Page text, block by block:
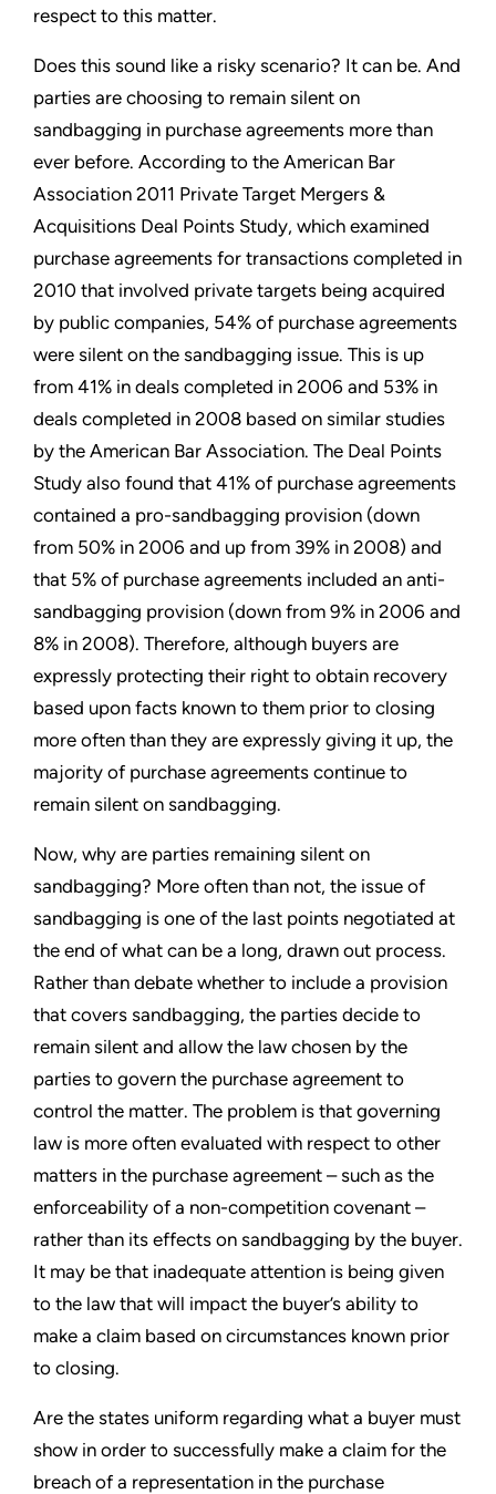
respect to this matter.
Does this sound like a risky scenario? It can be. And
parties are choosing to remain silent on
sandbagging in purchase agreements more than
ever before. According to the American Bar
Association 2011 Private Target Mergers &
Acquisitions Deal Points Study, which examined
purchase agreements for transactions completed in
2010 that involved private targets being acquired
by public companies, 54% of purchase agreements
were silent on the sandbagging issue. This is up
from 41% in deals completed in 2006 and 53% in
deals completed in 2008 based on similar studies
by the American Bar Association. The Deal Points
Study also found that 41% of purchase agreements
contained a pro-sandbagging provision (down
from 50% in 2006 and up from 39% in 2008) and
that 5% of purchase agreements included an anti-
sandbagging provision (down from 9% in 2006 and
8% in 2008). Therefore, although buyers are
expressly protecting their right to obtain recovery
based upon facts known to them prior to closing
more often than they are expressly giving it up, the
majority of purchase agreements continue to
remain silent on sandbagging.
Now, why are parties remaining silent on
sandbagging? More often than not, the issue of
sandbagging is one of the last points negotiated at
the end of what can be a long, drawn out process.
Rather than debate whether to include a provision
that covers sandbagging, the parties decide to
remain silent and allow the law chosen by the
parties to govern the purchase agreement to
control the matter. The problem is that governing
law is more often evaluated with respect to other
matters in the purchase agreement – such as the
enforceability of a non-competition covenant –
rather than its effects on sandbagging by the buyer.
It may be that inadequate attention is being given
to the law that will impact the buyer’s ability to
make a claim based on circumstances known prior
to closing.
Are the states uniform regarding what a buyer must
show in order to successfully make a claim for the
breach of a representation in the purchase